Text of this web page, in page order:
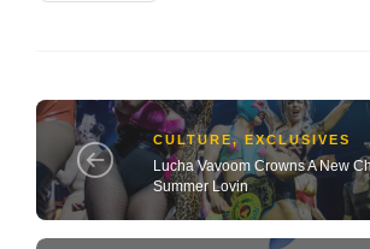
CULTURE,EXCLUSIVES
Lucha Vavoom Crowns A New
Summer Lovin